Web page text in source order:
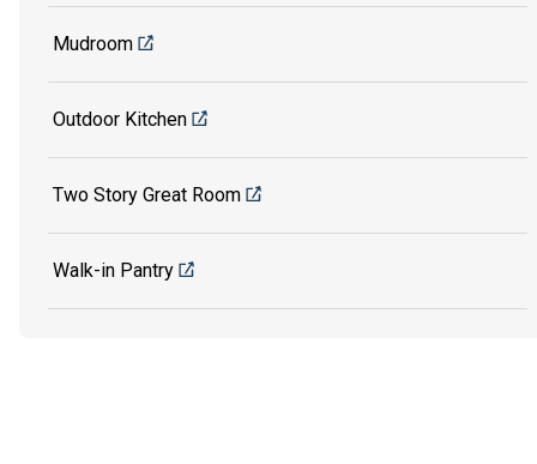
Mudroom
Outdoor Kitchen
Two Story Great Room
Walk-in Pantry